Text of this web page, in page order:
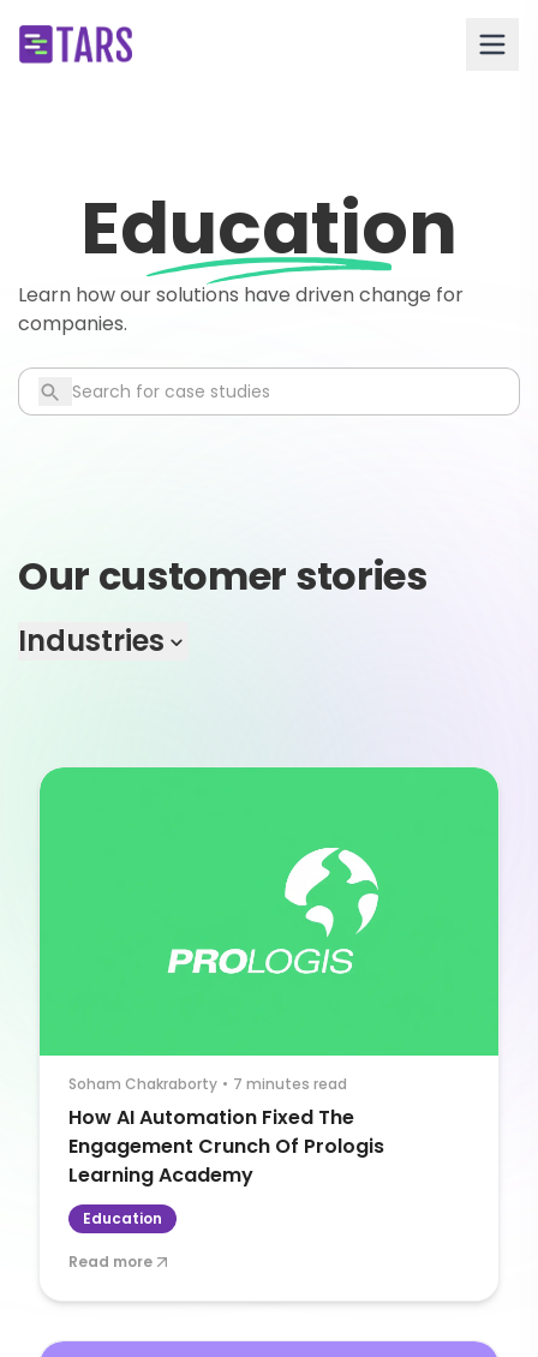
Education
Learn how our solutions have driven change for
companies.
Our customer stories
Industries
Soham Chakraborty • 7 minutes read
How AI Automation Fixed The
Engagement Crunch Of Prologis
Learning Academy
Education
Read more